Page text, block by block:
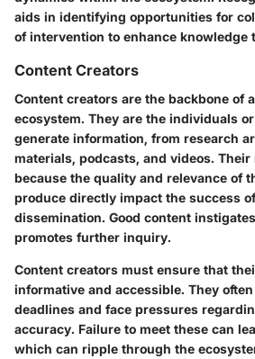
aids in identifying opportunities for
of intervention to enhance knowledge
Content Creators
Content creators are the backbone of
ecosystem. They are the individuals
generate information, from research
materials, podcasts, and videos.
because the quality and relevance of
produce directly impact the success
dissemination. Good content
promotes further inquiry.
Content creators must ensure that
informative and accessible. They
deadlines and face pressures
accuracy. Failure to meet these can
which can ripple through the